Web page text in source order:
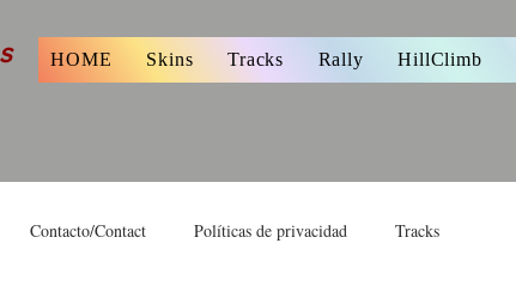
HOME Skins Tracks Rally HillClimb
Contacto/Contact Políticas de privacidad Tracks